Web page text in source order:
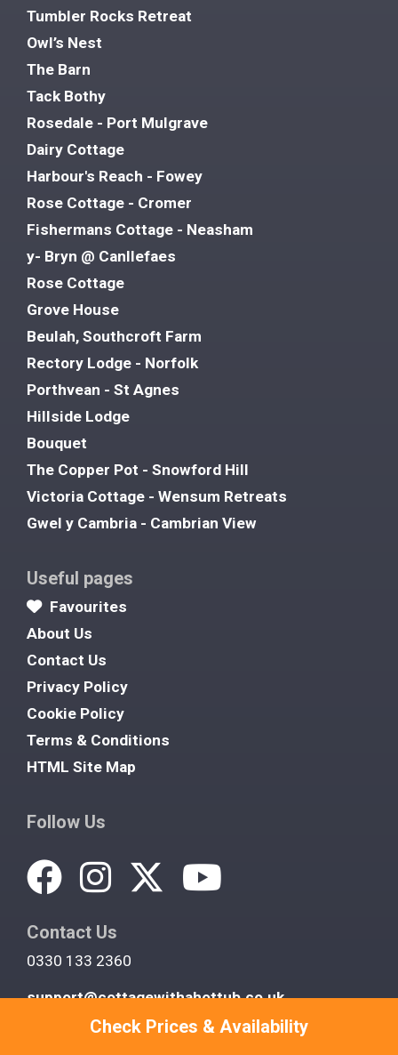
Check Prices & Availability
Tumbler Rocks Retreat
Owl’s Nest
The Barn
Tack Bothy
Rosedale - Port Mulgrave
Dairy Cottage
Harbour's Reach - Fowey
Rose Cottage - Cromer
Fishermans Cottage - Neasham
y- Bryn @ Canllefaes
Rose Cottage
Grove House
Beulah, Southcroft Farm
Rectory Lodge - Norfolk
Porthvean - St Agnes
Hillside Lodge
Bouquet
The Copper Pot - Snowford Hill
Victoria Cottage - Wensum Retreats
Gwel y Cambria - Cambrian View
Useful pages
Favourites
About Us
Contact Us
Privacy Policy
Cookie Policy
Terms & Conditions
HTML Site Map
Follow Us
Contact Us
0330 133 2360
support@cottagewithahottub.co.uk